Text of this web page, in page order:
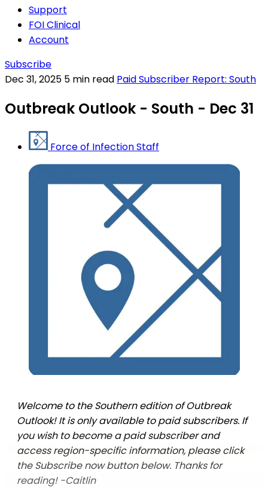
Support
FOI Clinical
Account
Subscribe
Dec 31, 2025 5 min read Paid Subscriber Report: South
Outbreak Outlook - South - Dec 31
Force of Infection Staff
Welcome to the Southern edition of Outbreak
Outlook! It is only available to paid subscribers. If
you wish to become a paid subscriber and
access region-specific information, please click
the Subscribe now button below. Thanks for
reading! -Caitlin